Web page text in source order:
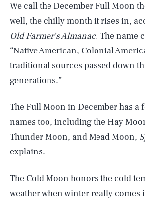
We call the December Full Moon
well, the chilly month it rises in,
Old Farmer’s Almanac. The name
“Native American, Colonial
traditional sources passed down
generations.”
The Full Moon in December has a
names too, including the Hay
Thunder Moon, and Mead Moon,
explains.
The Cold Moon honors the cold
weather when winter really comes